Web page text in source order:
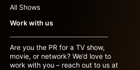
All Shows
Work with us
Are you the PR for a TV show,
movie, or network? We’d love to
work with you – reach out to us at